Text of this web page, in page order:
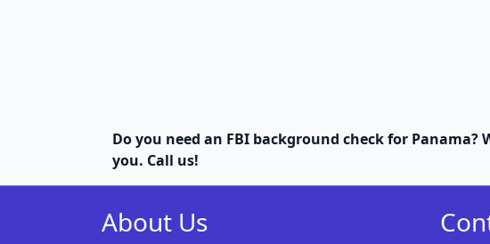
Do you need an FBI background check for
you. Call us!
About Us